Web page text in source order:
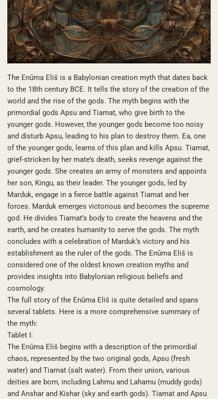
The Enūma Eliš is a Babylonian creation myth that dates back
to the 18th century BCE. It tells the story of the creation of the
world and the rise of the gods. The myth begins with the
primordial gods Apsu and Tiamat, who give birth to the
younger gods. However, the younger gods become too noisy
and disturb Apsu, leading to his plan to destroy them. Ea, one
of the younger gods, learns of this plan and kills Apsu. Tiamat,
grief-stricken by her mate’s death, seeks revenge against the
younger gods. She creates an army of monsters and appoints
her son, Kingu, as their leader. The younger gods, led by
Marduk, engage in a fierce battle against Tiamat and her
forces. Marduk emerges victorious and becomes the supreme
god. He divides Tiamat’s body to create the heavens and the
earth, and he creates humanity to serve the gods. The myth
concludes with a celebration of Marduk’s victory and his
establishment as the ruler of the gods. The Enūma Eliš is
considered one of the oldest known creation myths and
provides insights into Babylonian religious beliefs and
cosmology.
The full story of the Enūma Eliš is quite detailed and spans
several tablets. Here is a more comprehensive summary of
the myth:
Tablet I:
The Enūma Eliš begins with a description of the primordial
chaos, represented by the two original gods, Apsu (fresh
water) and Tiamat (salt water). From their union, various
deities are born, including Lahmu and Lahamu (muddy gods)
and Anshar and Kishar (sky and earth gods). Tiamat and Apsu